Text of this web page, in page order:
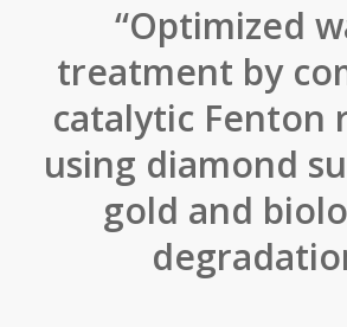
“Optimized
treatment by
catalytic Fenton
using diamond
gold and